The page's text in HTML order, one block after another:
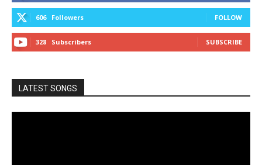
606 Followers FOLLOW
328 Subscribers SUBSCRIBE
LATEST SONGS